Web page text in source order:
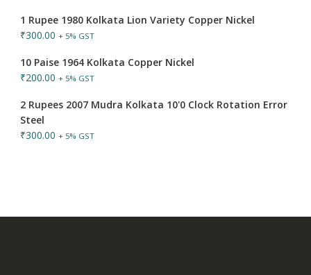
1 Rupee 1980 Kolkata Lion Variety Copper Nickel
₹300.00 + 5% GST
10 Paise 1964 Kolkata Copper Nickel
₹200.00 + 5% GST
2 Rupees 2007 Mudra Kolkata 10'0 Clock Rotation Error
Steel
₹300.00 + 5% GST